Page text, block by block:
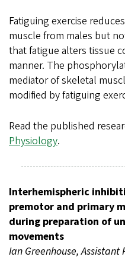
Fatiguing exercise
muscle from males but
that fatigue alters tissue
manner. The
mediator of skeletal
modified by fatiguing
Read the published
Physiology.
Interhemispheric
premotor and primary
during preparation of
movements
Ian Greenhouse, Assistant